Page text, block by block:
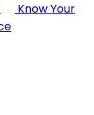
Know Your